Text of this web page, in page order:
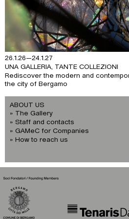
26.1.26—24.1.27
UNA GALLERIA, TANTE COLLEZIONI
Rediscover the modern and
the city of Bergamo
ABOUT US
The Gallery
Staff and contacts
GAMeC for Companies
How to reach us